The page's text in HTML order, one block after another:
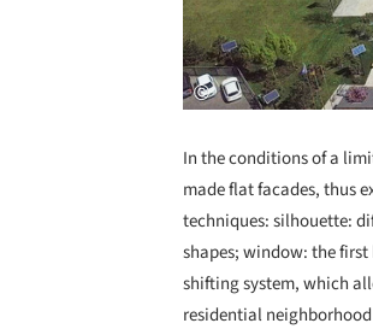
In the conditions of a
made flat facades, thus
techniques: silhouette:
shapes; window: the
shifting system, which
residential